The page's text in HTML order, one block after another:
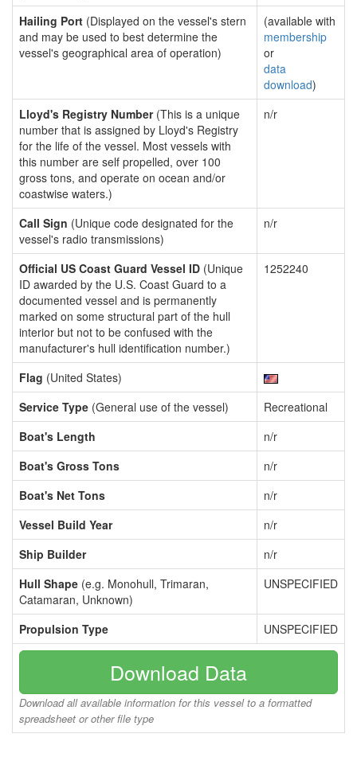
Hailing Port (Displayed on the vessel's stern
and may be used to best determine the
vessel's geographical area of operation)
(available with
membership
or
data
download)
Lloyd's Registry Number(This is a unique
number that is assigned by Lloyd's Registry
for the life of the vessel. Most vessels with
this number are self propelled, over 100
gross tons, and operate on ocean and/or
coastwise waters.)
n/r
Call Sign (Unique code designated for the
vessel's radio transmissions)
n/r
Official US Coast Guard Vessel ID (Unique
ID awarded by the U.S. Coast Guard to a
documented vessel and is permanently
marked on some structural part of the hull
interior but not to be confused with the
manufacturer's hull identification number.)
1252240
Flag (United States)
Service Type (General use of the vessel)
Recreational
Boat's Length
n/r
Boat's Gross Tons
n/r
Boat's Net Tons
n/r
Vessel Build Year
n/r
Ship Builder
n/r
Hull Shape (e.g. Monohull, Trimaran,
Catamaran, Unknown)
UNSPECIFIED
Propulsion Type UNSPECIFIED
Download Data
Download all available information for this vessel to a formatted
spreadsheet or other file type